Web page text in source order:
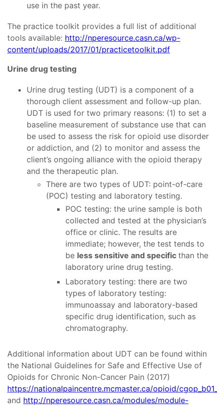
use in the past year.
The practice toolkit provides a full list of additional
tools available: http://nperesource.casn.ca/wp-
content/uploads/2017/01/practicetoolkit.pdf
Urine drug testing
Urine drug testing (UDT) is a component of a
thorough client assessment and follow-up plan.
UDT is used for two primary reasons: (1) to set a
baseline measurement of substance use that can
be used to assess the risk for opioid use disorder
or addiction, and (2) to monitor and assess the
client’s ongoing alliance with the opioid therapy
and the therapeutic plan.
There are two types of UDT: point-of-care
(POC) testing and laboratory testing.
POC testing: the urine sample is both
collected and tested at the physician’s
office or clinic. The results are
immediate; however, the test tends to
be less sensitive and specific than the
laboratory urine drug testing.
Laboratory testing: there are two
types of laboratory testing:
immunoassay and laboratory-based
specific drug identification, such as
chromatography.
Additional information about UDT can be found within
the National Guidelines for Safe and Effective Use of
Opioids for Chronic Non-Cancer Pain (2017)
https://nationalpaincentre.mcmaster.ca/opioid/
and http://nperesource.casn.ca/modules/module-